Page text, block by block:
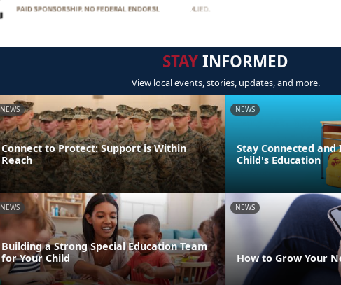
STAYINFORMED
View local events, stories, updates, and more.
NEWS
Connect to Protect: Support is Within
Reach
NEWS
Stay Connected
Child's Education
NEWS
Building a Strong Special Education Team
for Your Child
NEWS
How to Grow Your